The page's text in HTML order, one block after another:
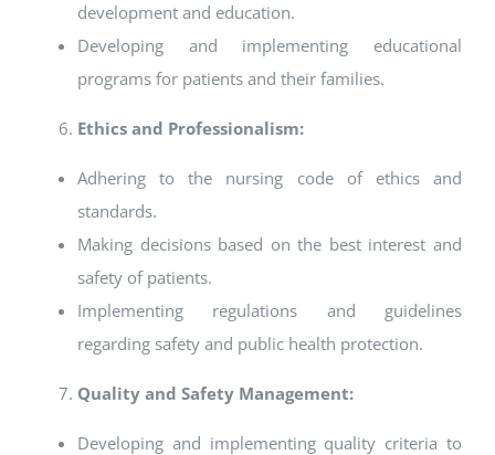
development and education.
Developing and implementing educational
programs for patients and their families.
Ethics and Professionalism:
Adhering to the nursing code of ethics and
standards.
Making decisions based on the best interest and
safety of patients.
Implementing regulations and guidelines
regarding safety and public health protection.
Quality and Safety Management:
Developing and implementing quality criteria to